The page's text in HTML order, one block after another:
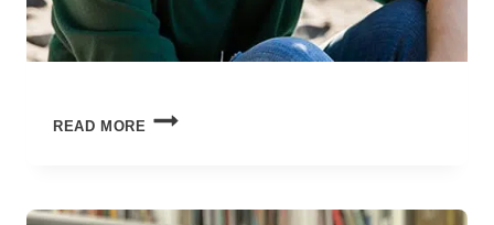
READ MORE
FAITH